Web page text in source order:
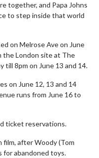
together, and Papa Johns
to step inside that world
on Melrose Ave on June
the London site at The
till 8pm on June 13 and 14.
on June 12, 13 and 14
runs from June 16 to
ticket reservations.
after Woody (Tom
for abandoned toys.